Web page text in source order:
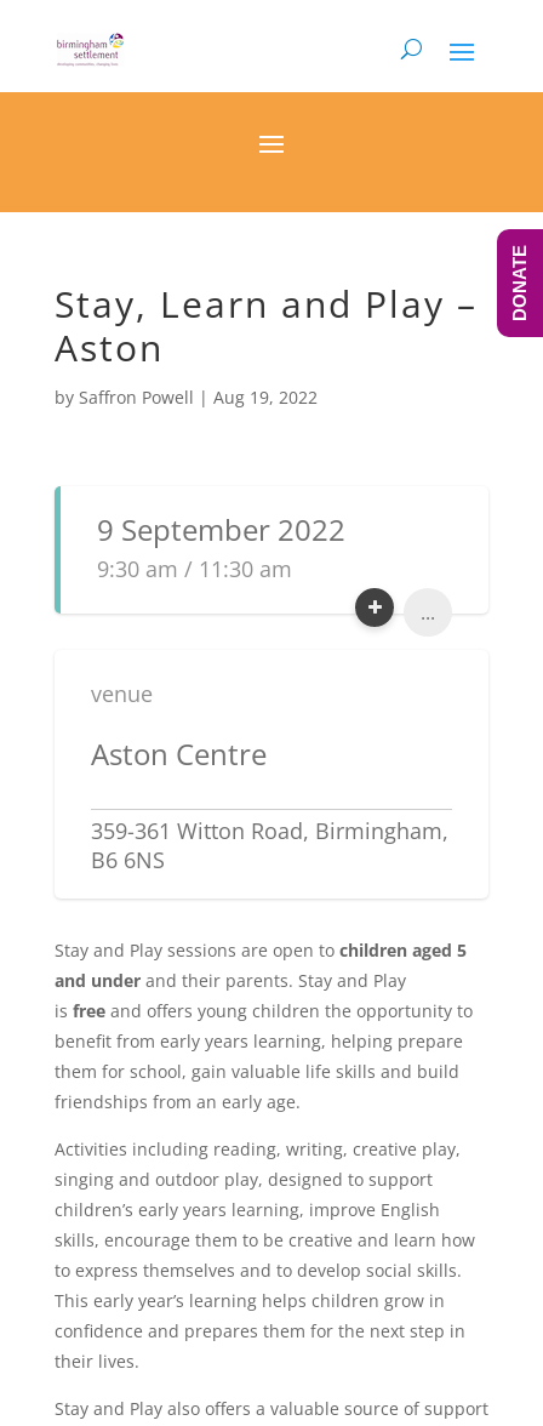
Stay, Learn and Play –
Aston
by Saffron Powell | Aug 19, 2022
9 September 2022
9:30 am / 11:30 am
...
venue
Aston Centre
359-361 Witton Road, Birmingham,
B6 6NS
Stay and Play sessions are open to children aged 5
and underand their parents. Stay and Play
is freeand offers young children the opportunity to
benefit from early years learning, helping prepare
them for school, gain valuable life skills and build
friendships from an early age.
Activities including reading, writing, creative play,
singing and outdoor play, designed to support
children’s early years learning, improve English
skills, encourage them to be creative and learn how
to express themselves and to develop social skills.
This early year’s learning helps children grow in
confidence and prepares them for the next step in
their lives.
Stay and Play also offers a valuable source of support
DONATE